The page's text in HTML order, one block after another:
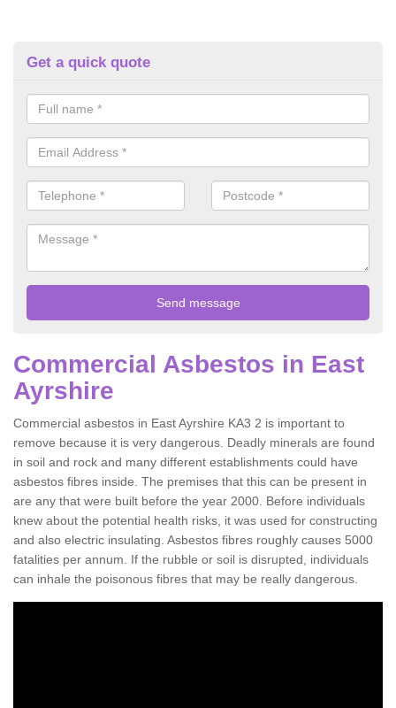
Get a quick quote
Commercial Asbestos in East
Ayrshire
Commercial asbestos in East Ayrshire KA3 2 is important to
remove because it is very dangerous. Deadly minerals are found
in soil and rock and many different establishments could have
asbestos fibres inside. The premises that this can be present in
are any that were built before the year 2000. Before individuals
knew about the potential health risks, it was used for constructing
and also electric insulating. Asbestos fibres roughly causes 5000
fatalities per annum. If the rubble or soil is disrupted, individuals
can inhale the poisonous fibres that may be really dangerous.